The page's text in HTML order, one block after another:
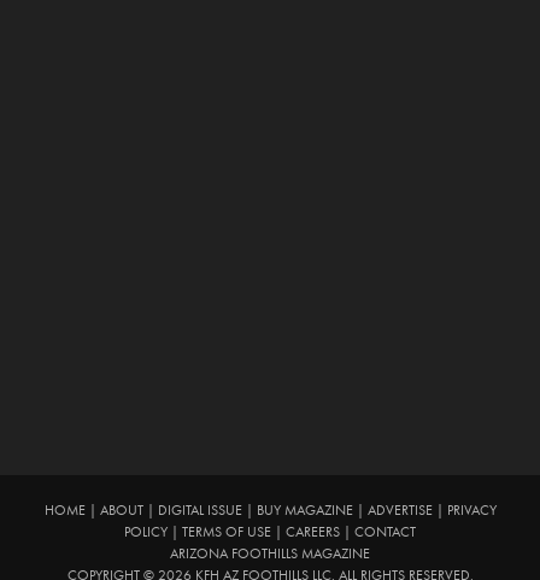
HOME| ABOUT| DIGITAL ISSUE| BUY MAGAZINE| ADVERTISE|
PRIVACY
POLICY
TERMS OF USE CAREERS
CONTACT
ARIZONA FOOTHILLS MAGAZINE
COPYRIGHT © 2026 KFH AZ FOOTHILLS LLC. ALL RIGHTS RESERVED.